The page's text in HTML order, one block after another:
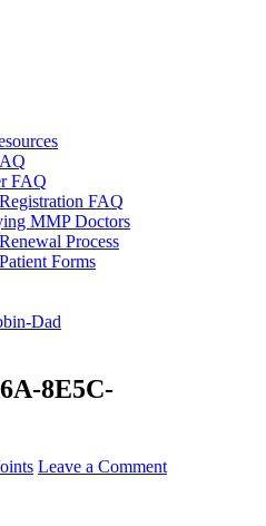
FAQ
FAQ
MMP Doctors
Process
Forms
Dad
8E5C-
Leave a Comment